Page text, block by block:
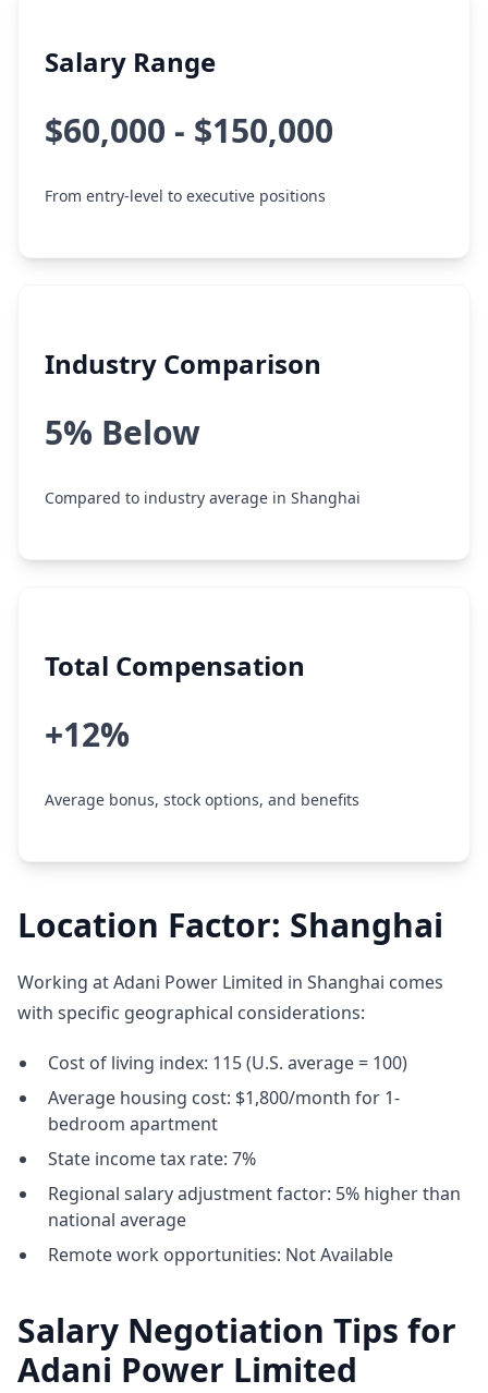
Salary Range
$60,000 - $150,000
From entry-level to executive positions
Industry Comparison
5% Below
Compared to industry average in Shanghai
Total Compensation
+12%
Average bonus, stock options, and benefits
Location Factor: Shanghai
Working at Adani Power Limited in Shanghai comes
with specific geographical considerations:
Cost of living index: 115 (U.S. average = 100)
Average housing cost: $1,800/month for 1-
bedroom apartment
State income tax rate: 7%
Regional salary adjustment factor: 5% higher than
national average
Remote work opportunities: Not Available
Salary Negotiation Tips for
Adani Power Limited